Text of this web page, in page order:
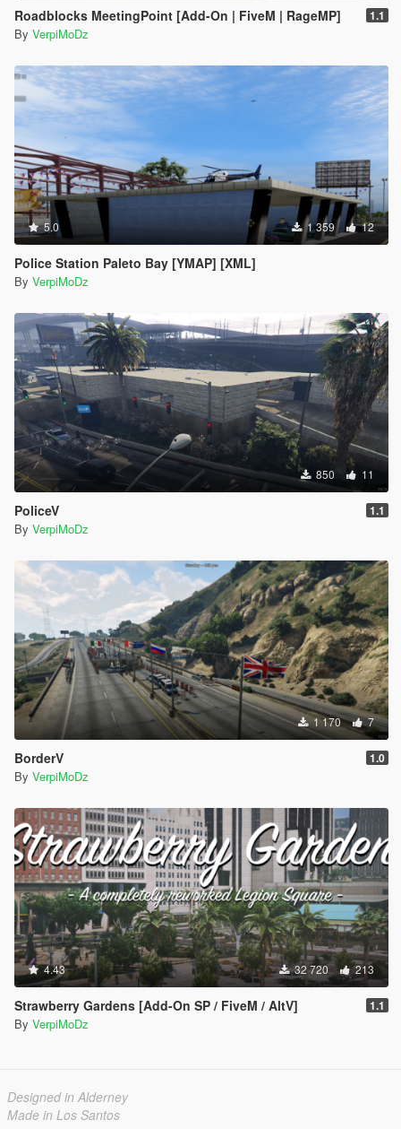
Roadblocks MeetingPoint [Add-On | FiveM | RageMP] 1.1
By VerpiMoDz
5.0 1 359 12
Police Station Paleto Bay [YMAP] [XML]
By VerpiMoDz
850 11
PoliceV 1.1
By VerpiMoDz
1 170 7
BorderV 1.0
By VerpiMoDz
4.43 32 720 213
Strawberry Gardens [Add-On SP / FiveM / AltV] 1.1
By VerpiMoDz
Designed in Alderney
Made in Los Santos